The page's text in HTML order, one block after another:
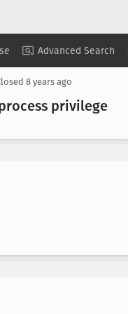
Advanced Search
Copy Summary ▾ View ▾
8 years ago
privilege